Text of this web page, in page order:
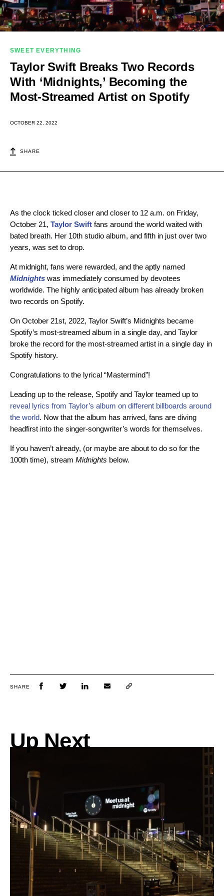
SWEET EVERYTHING
Taylor Swift Breaks Two Records
With ‘Midnights,’ Becoming the
Most-Streamed Artist on Spotify
OCTOBER 22, 2022
SHARE
As the clock ticked closer and closer to 12 a.m. on Friday,
October 21, Taylor Swift fans around the world waited with
bated breath. Her 10th studio album, and fifth in just over two
years, was set to drop.
At midnight, fans were rewarded, and the aptly named
Midnights was immediately consumed by devotees
worldwide. The highly anticipated album has already broken
two records on Spotify.
On October 21st, 2022, Taylor Swift’s Midnights became
Spotify’s most-streamed album in a single day, and Taylor
broke the record for the most-streamed artist in a single day in
Spotify history.
Congratulations to the lyrical “Mastermind”!
Leading up to the release, Spotify and Taylor teamed up to
reveal lyrics from Taylor’s album on different billboards around
the world. Now that the album has arrived, fans are diving
headfirst into the singer-songwriter’s words for themselves.
If you haven’t already, (or maybe are about to do so for the
100th time), stream Midnights below.
SHARE
Up Next